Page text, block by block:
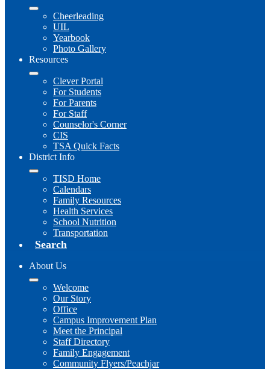
Cheerleading
UIL
Yearbook
Photo Gallery
Resources
Clever Portal
For Students
For Parents
For Staff
Counselor's Corner
CIS
TSA Quick Facts
District Info
TISD Home
Calendars
Family Resources
Health Services
School Nutrition
Transportation
Search
About Us
Welcome
Our Story
Office
Campus Improvement Plan
Meet the Principal
Staff Directory
Family Engagement
Community Flyers/Peachjar